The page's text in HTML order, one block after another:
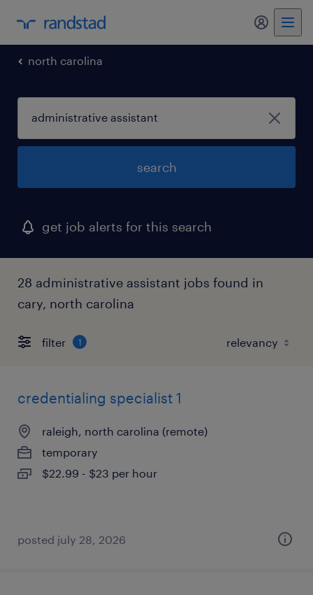
my
north carolina
search
get job alerts for this search
28 administrative assistant jobs found in
cary, north carolina
filter 1
credentialing specialist 1
raleigh, north carolina (remote)
temporary
$22.99 - $23 per hour
posted july 28, 2026